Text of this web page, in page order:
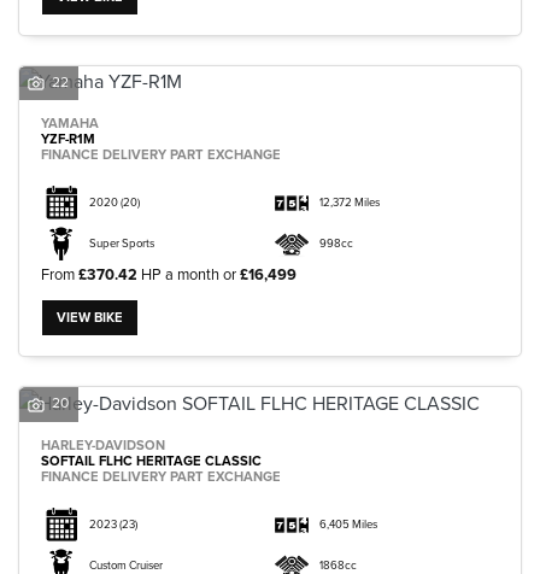
22
YAMAHA
YZF-R1M
FINANCE DELIVERY PART EXCHANGE
2020(20) 12,372 Miles
Super Sports 998cc
From£370.42 HP a month or£16,499
VIEW BIKE
20
HARLEY-DAVIDSON
SOFTAIL FLHC HERITAGE CLASSIC
FINANCE DELIVERY PART EXCHANGE
2023(23) 6,405 Miles
Custom Cruiser 1868cc